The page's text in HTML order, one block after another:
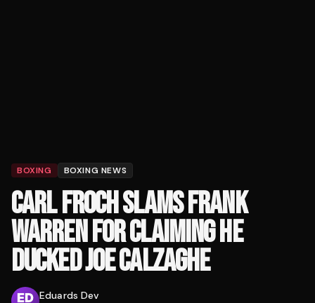
BOXING BOXING NEWS
CARL FROCH SLAMS FRANK
WARREN FOR CLAIMING HE
DUCKED JOE CALZAGHE
Eduards Dev